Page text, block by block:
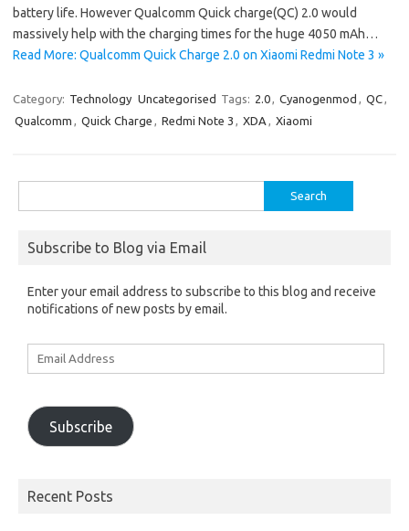
battery life. However Qualcomm Quick charge(QC) 2.0 would
massively help with the charging times for the huge 4050 mAh…
Read More: Qualcomm Quick Charge 2.0 on Xiaomi Redmi Note 3 »
Category: Technology Uncategorised Tags: 2.0, Cyanogenmod , QC,
Qualcomm , Quick Charge , Redmi Note 3 , XDA , Xiaomi
for:
Subscribe to Blog via Email
Enter your email address to subscribe to this blog and receive
notifications of new posts by email.
Subscribe
Recent Posts